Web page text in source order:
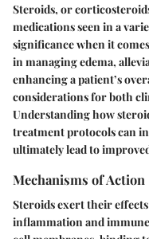
Steroids, or
medications seen in a
significance when it
in managing edema,
enhancing a patient’s
considerations for both
Understanding how
treatment protocols can
ultimately lead to
Mechanisms of Action
Steroids exert their
inflammation and